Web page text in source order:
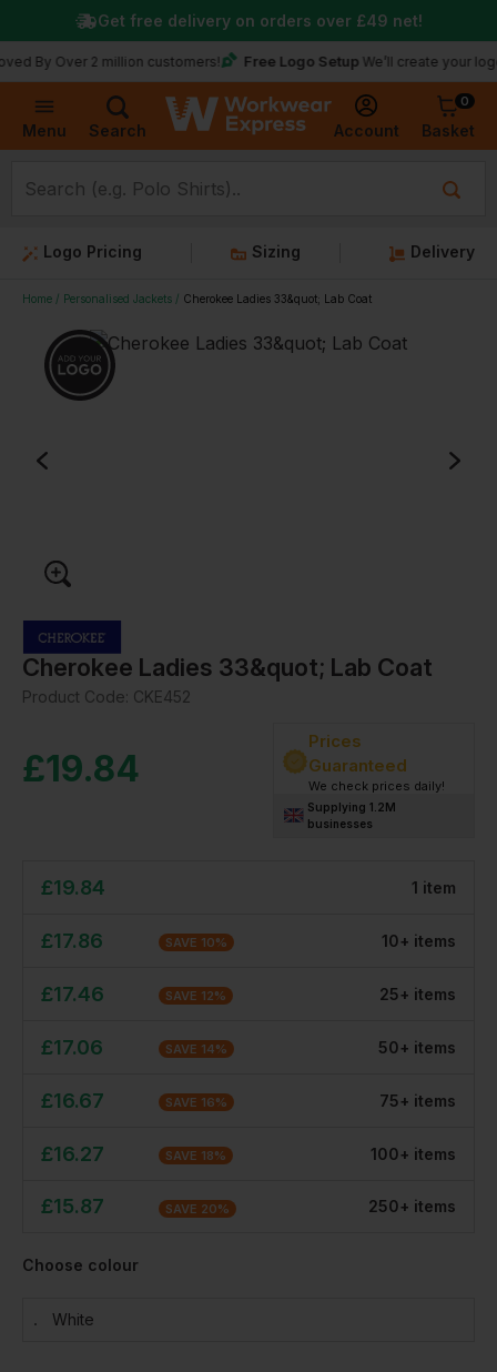
Menu Search Account
0
Basket
2 million customers! Free Logo Setup We’ll create your logo for
Get free delivery on orders over £49 net!
Logo Pricing Sizing Delivery
Home Personalised Jackets Cherokee Ladies 33&quot; Lab Coat
Cherokee Ladies 33&quot; Lab Coat
Product Code: CKE452
£19.84
Prices
Guaranteed
We check prices daily!
Supplying 1.2M
businesses
£19.84 1 item
£17.86 SAVE 10% 10+ items
£17.46 SAVE 12% 25+ items
£17.06 SAVE 14% 50+ items
£16.67 SAVE 16% 75+ items
£16.27 SAVE 18% 100+ items
£15.87 SAVE 20% 250+ items
Choose colour
White